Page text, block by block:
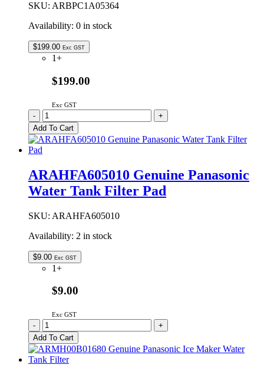
SKU: ARBPC1A05364
Availability: 0 in stock
$199.00 Exc GST
1+
$199.00
Exc GST
ARBPC1A05364
Genuine
Panasonic
Main
Control
quantity
-
+
Add To Cart
ARAHFA605010 Genuine Panasonic
Water Tank Filter Pad
SKU: ARAHFA605010
Availability: 2 in stock
$9.00 Exc GST
1+
$9.00
Exc GST
ARAHFA605010
Genuine
Panasonic
Water
Tank
-
+
Add To Cart